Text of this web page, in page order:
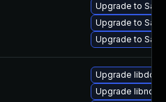
Upgrade to
Upgrade to
Upgrade to
Upgrade
Upgrade libndr-